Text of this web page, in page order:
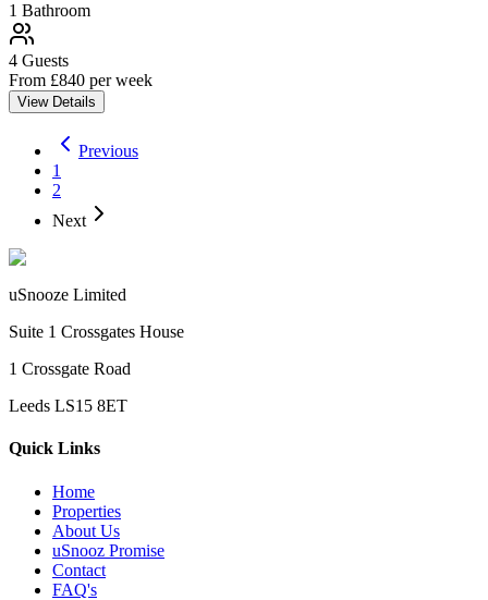
1 Bathroom
4 Guests
From £840 per week
View Details
Previous
1
2
Next
uSnooze Limited
Suite 1 Crossgates House
1 Crossgate Road
Leeds LS15 8ET
Quick Links
Home
Properties
About Us
uSnooz Promise
Contact
FAQ's